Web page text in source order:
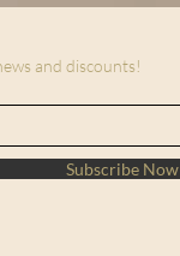
and discounts!
Subscribe Now